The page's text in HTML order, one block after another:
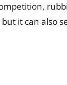
it can also